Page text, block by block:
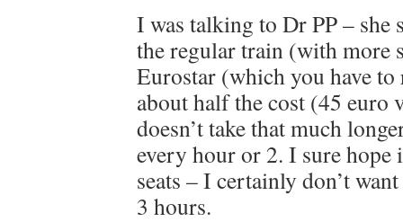
I was talking to Dr PP – she
the regular train (with more
Eurostar (which you have to
about half the cost (45 euro
doesn’t take that much
every hour or 2. I sure hope
seats – I certainly don’t
3 hours.